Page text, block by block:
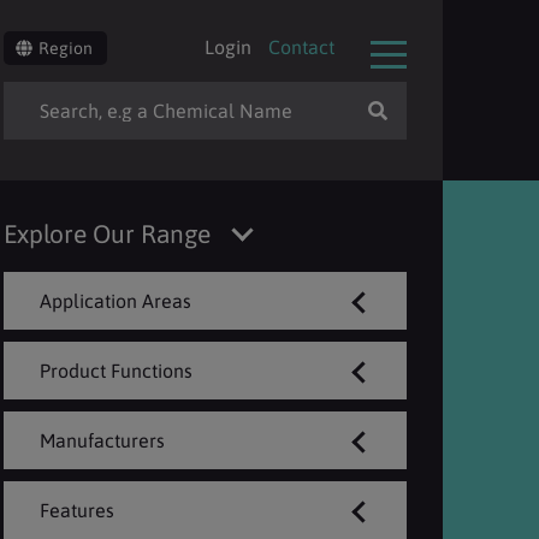
Region Login Contact
Explore Our Range
Application Areas
Product Functions
Manufacturers
Features